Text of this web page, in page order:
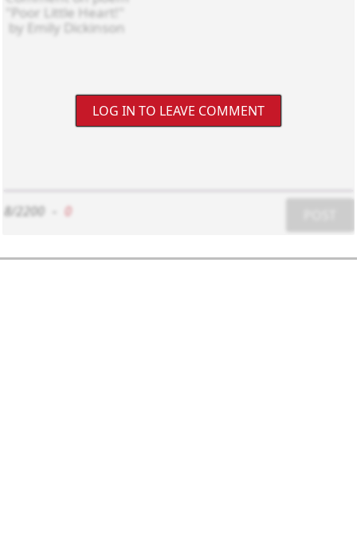
LOG IN TO LEAVE COMMENT
8/2200 0